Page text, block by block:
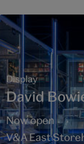
Display
David
Now open
V&A East